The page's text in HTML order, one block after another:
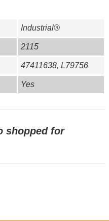
Industrial®
2115
47411638, L79756
Yes
shopped for